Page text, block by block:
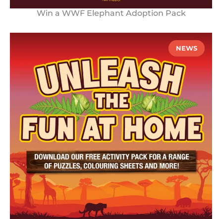
Win a WWF Elephant Adoption Pack
NEWS